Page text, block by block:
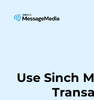
Use Sinch